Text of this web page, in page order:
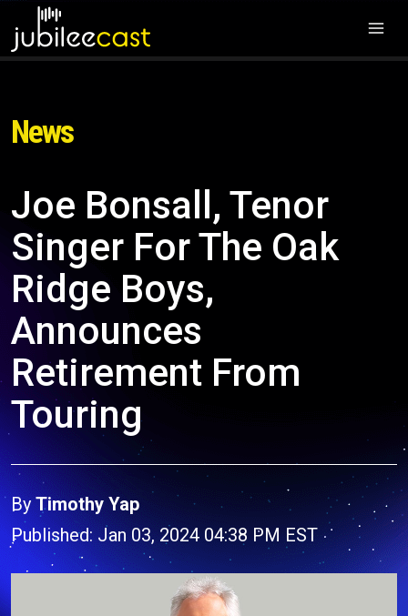
News
Joe Bonsall, Tenor
Singer For The Oak
Ridge Boys,
Announces
Retirement From
Touring
ByTimothy Yap
Published: Jan 03, 2024 04:38 PM EST